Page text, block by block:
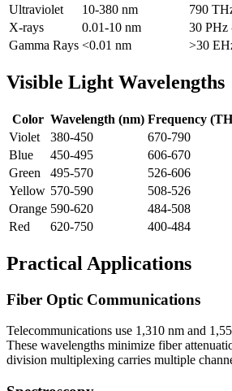
Ultraviolet
10-380 nm
790
X-rays
0.01-10 nm
30 PHz
Gamma Rays <0.01 nm >30
Visible Light Wavelengths
Color Wavelength (nm) Frequency
Violet
380-450
670-790
Blue
450-495
606-670
Green
495-570
526-606
Yellow 570-590
508-526
Orange 590-620
484-508
Red
620-750 400-484
Practical Applications
Fiber Optic Communications
Telecommunications use 1,310 nm and
These wavelengths minimize fiber
division multiplexing carries multiple